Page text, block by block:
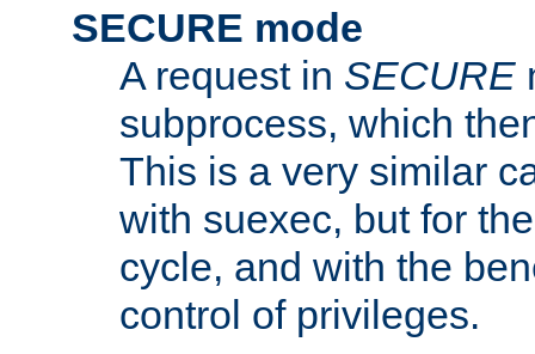
SECURE mode
A request in SECURE
subprocess, which
This is a very similar
with suexec, but for
cycle, and with the
control of privileges.